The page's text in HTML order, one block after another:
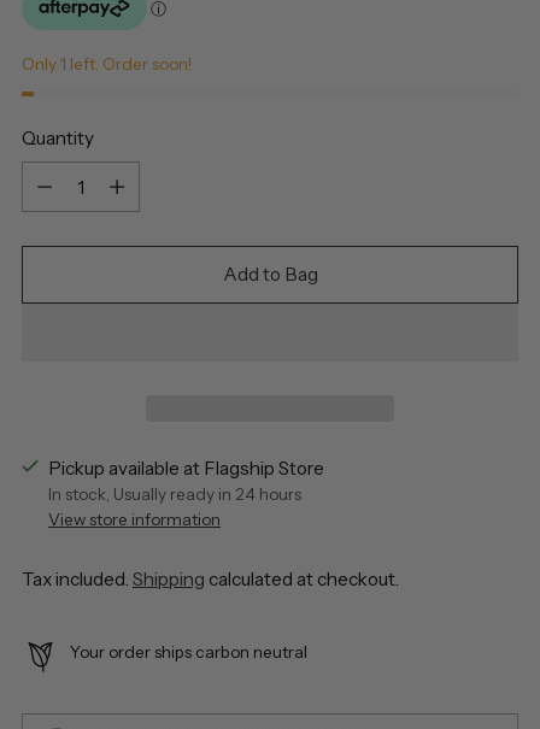
Only 1 left. Order soon!
Quantity
Add to Bag
Pickup available at Flagship Store
In stock, Usually ready in 24 hours
View store information
Tax included. Shipping calculated at checkout.
Your order ships carbon neutral